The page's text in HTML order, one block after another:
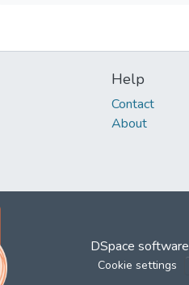
Help
Contact
About
DSpace software
Cookie settings